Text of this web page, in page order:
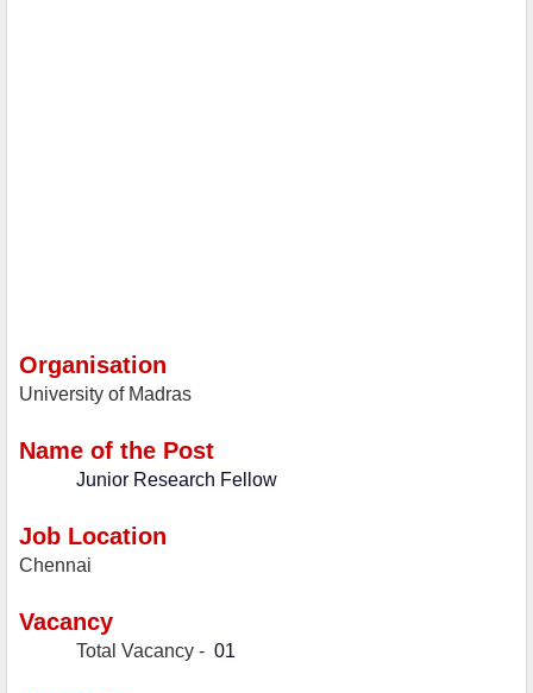
Organisation
University of Madras
Name of the Post
Junior Research Fellow
Job Location
Chennai
Vacancy
Total Vacancy - 01